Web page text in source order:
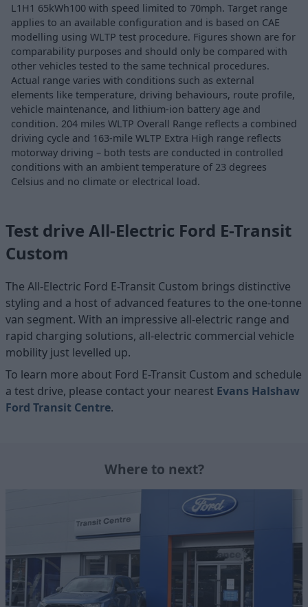
L1H1 65kWh100 with speed limited to 70mph. Target range
applies to an available configuration and is based on CAE
modelling using WLTP test procedure. Figures shown are for
comparability purposes and should only be compared with
other vehicles tested to the same technical procedures.
Actual range varies with conditions such as external
elements like temperature, driving behaviours, route profile,
vehicle maintenance, and lithium-ion battery age and
condition. 204 miles WLTP Overall Range reflects a combined
driving cycle and 163-mile WLTP Extra High range reflects
motorway driving – both tests are conducted in controlled
conditions with an ambient temperature of 23 degrees
Celsius and no climate or electrical load.
Test drive All-Electric Ford E-Transit
Custom
The All-Electric Ford E-Transit Custom brings distinctive
styling and a host of advanced features to the one-tonne
van segment. With an impressive all-electric range and
rapid charging solutions, all-electric commercial vehicle
mobility just levelled up.
To learn more about Ford E-Transit Custom and schedule
a test drive, please contact your nearest Evans Halshaw
Ford Transit Centre.
Where to next?